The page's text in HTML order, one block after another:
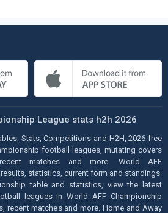
League stats h2h 2026
Stats, Competitions and H2H, 2026 free
football leagues, mutating covers
matches and more. World AFF
statistics, current form and standings.
table and statistics, view the latest
leagues in World AFF Championship
recent matches and more. Home and Away